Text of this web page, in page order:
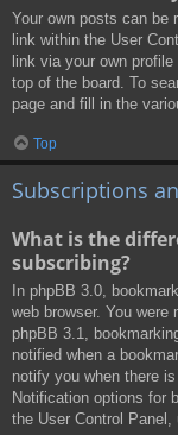
Your own posts can be
link within the User
link via your own
top of the board. To
page and fill in the
Top
Subscriptions
What is the
subscribing?
In phpBB 3.0,
web browser. You were
phpBB 3.1,
notified when a
notify you when there
Notification options for
the User Control Panel,